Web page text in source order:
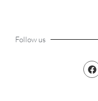
Follow us